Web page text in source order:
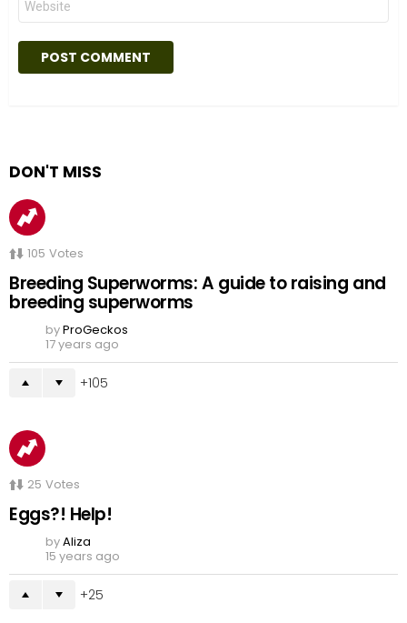
DON'T MISS
105 Votes
Breeding Superworms: A guide to raising and
breeding superworms
byProGeckos
17 years ago
105
25 Votes
Eggs?! Help!
byAliza
15 years ago
25